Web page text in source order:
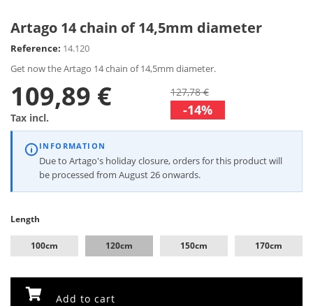
Artago 14 chain of 14,5mm diameter
Reference: 14.120
Get now the Artago 14 chain of 14,5mm diameter.
109,89 €
Tax incl.
127,78 €
-14%
INFORMATION
Due to Artago's holiday closure, orders for this product will
be processed from August 26 onwards.
Length
100cm 120cm 150cm 170cm
Add to cart